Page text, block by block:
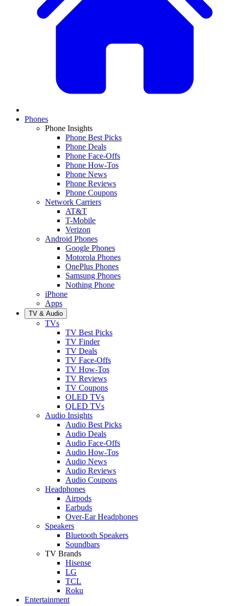
Phones
Phone Insights
Phone Best Picks
Phone Deals
Phone Face-Offs
Phone How-Tos
Phone News
Phone Reviews
Phone Coupons
Network Carriers
AT&T
T-Mobile
Verizon
Android Phones
Google Phones
Motorola Phones
OnePlus Phones
Samsung Phones
Nothing Phone
iPhone
Apps
TV & Audio
TVs
TV Best Picks
TV Finder
TV Deals
TV Face-Offs
TV How-Tos
TV Reviews
TV Coupons
OLED TVs
QLED TVs
Audio Insights
Audio Best Picks
Audio Deals
Audio Face-Offs
Audio How-Tos
Audio News
Audio Reviews
Audio Coupons
Headphones
Airpods
Earbuds
Over-Ear Headphones
Speakers
Bluetooth Speakers
Soundbars
TV Brands
Hisense
LG
TCL
Roku
Entertainment